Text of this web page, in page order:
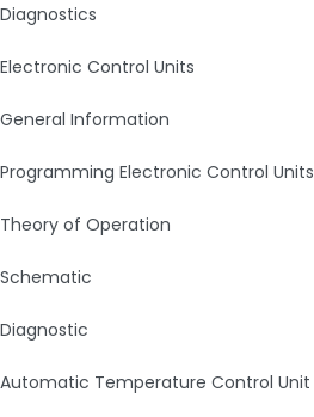
Diagnostics
Electronic Control Units
General Information
Programming Electronic Control Units
Theory of Operation
Schematic
Diagnostic
Automatic Temperature Control Unit